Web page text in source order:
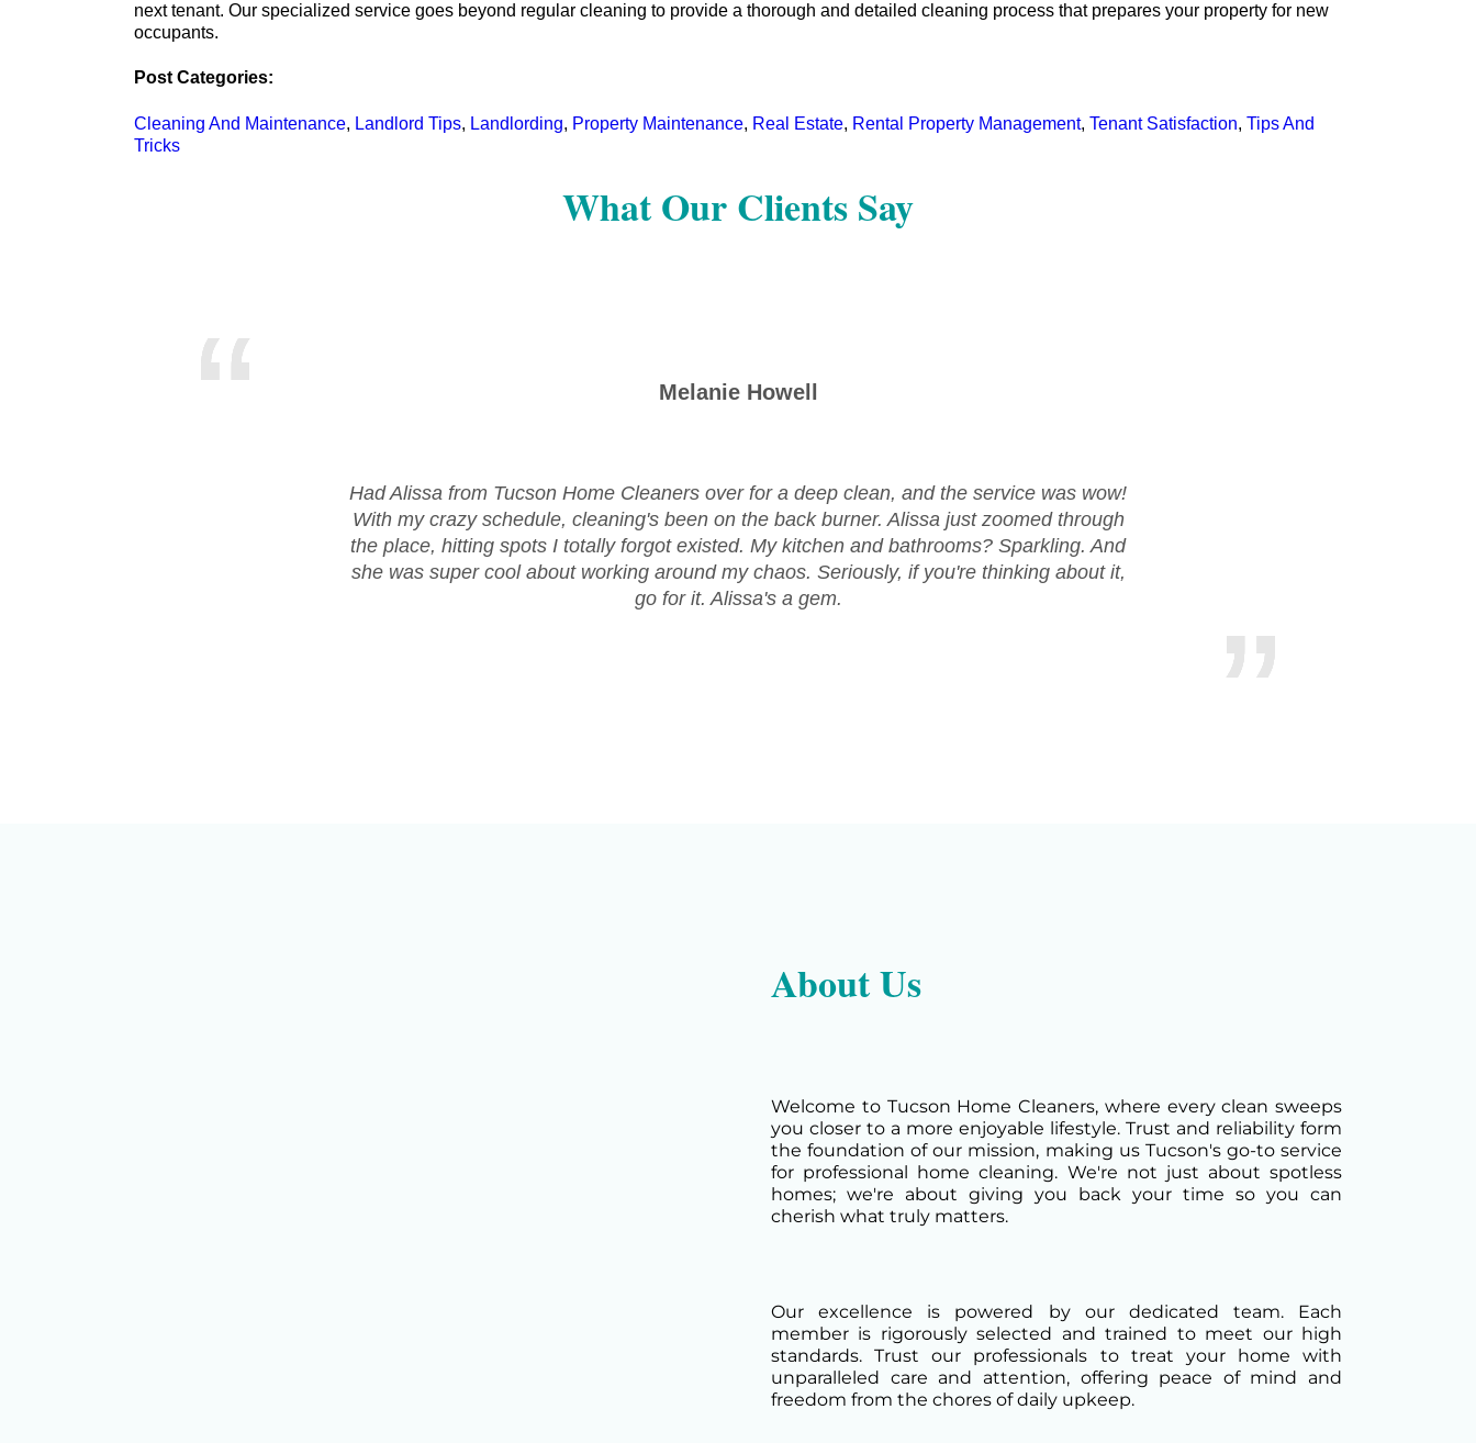
next tenant. Our specialized service goes beyond regular cleaning to provide a thorough and detailed cleaning process that prepares your property for new
occupants.
Post Categories:
Cleaning And Maintenance, Landlord Tips, Landlording, Property Maintenance, Real Estate, Rental Property Management, Tenant Satisfaction, Tips And
Tricks
What Our Clients Say
Melanie Howell
Had Alissa from Tucson Home Cleaners over for a deep clean, and the service was wow!
With my crazy schedule, cleaning's been on the back burner. Alissa just zoomed through
the place, hitting spots I totally forgot existed. My kitchen and bathrooms? Sparkling. And
she was super cool about working around my chaos. Seriously, if you're thinking about it,
go for it. Alissa's a gem.
About Us
Welcome to Tucson Home Cleaners, where every clean sweeps
you closer to a more enjoyable lifestyle. Trust and reliability form
the foundation of our mission, making us Tucson's go-to service
for professional home cleaning. We're not just about spotless
homes; we're about giving you back your time so you can
cherish what truly matters.
Our excellence is powered by our dedicated team. Each
member is rigorously selected and trained to meet our high
standards. Trust our professionals to treat your home with
unparalleled care and attention, offering peace of mind and
freedom from the chores of daily upkeep.